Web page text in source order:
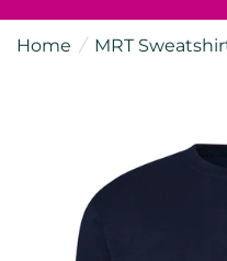
Home / MRT